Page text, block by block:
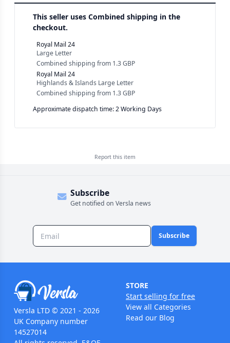
This seller uses Combined shipping in the
checkout.
Royal Mail 24
Large Letter
Combined shipping from 1.3 GBP
Royal Mail 24
Highlands & Islands Large Letter
Combined shipping from 1.3 GBP
Approximate dispatch time: 2 Working Days
Report this item
Subscribe
Get notified on Versla news
Subscribe
Versla LTD © 2021 - 2026
UK Company number
14527014
STORE
Start selling for free
View all Categories
Read our Blog